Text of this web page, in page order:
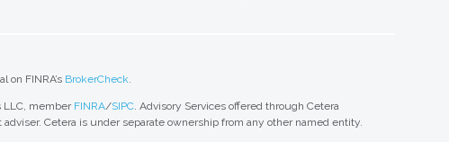
on FINRA’s BrokerCheck.
LLC, member FINRA/SIPC. Advisory Services offered through Cetera
Cetera is under separate ownership from any other named entity.